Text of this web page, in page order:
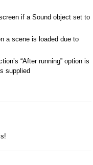
if a Sound object set to
a scene is loaded due to
“After running” option is
supplied